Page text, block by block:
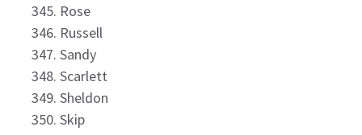
Rose
Russell
Sandy
Scarlett
Sheldon
Skip